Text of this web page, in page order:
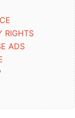
RIGHTS
ADS